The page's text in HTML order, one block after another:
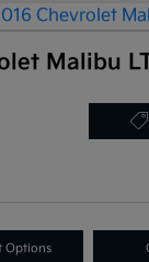
Malibu
Options